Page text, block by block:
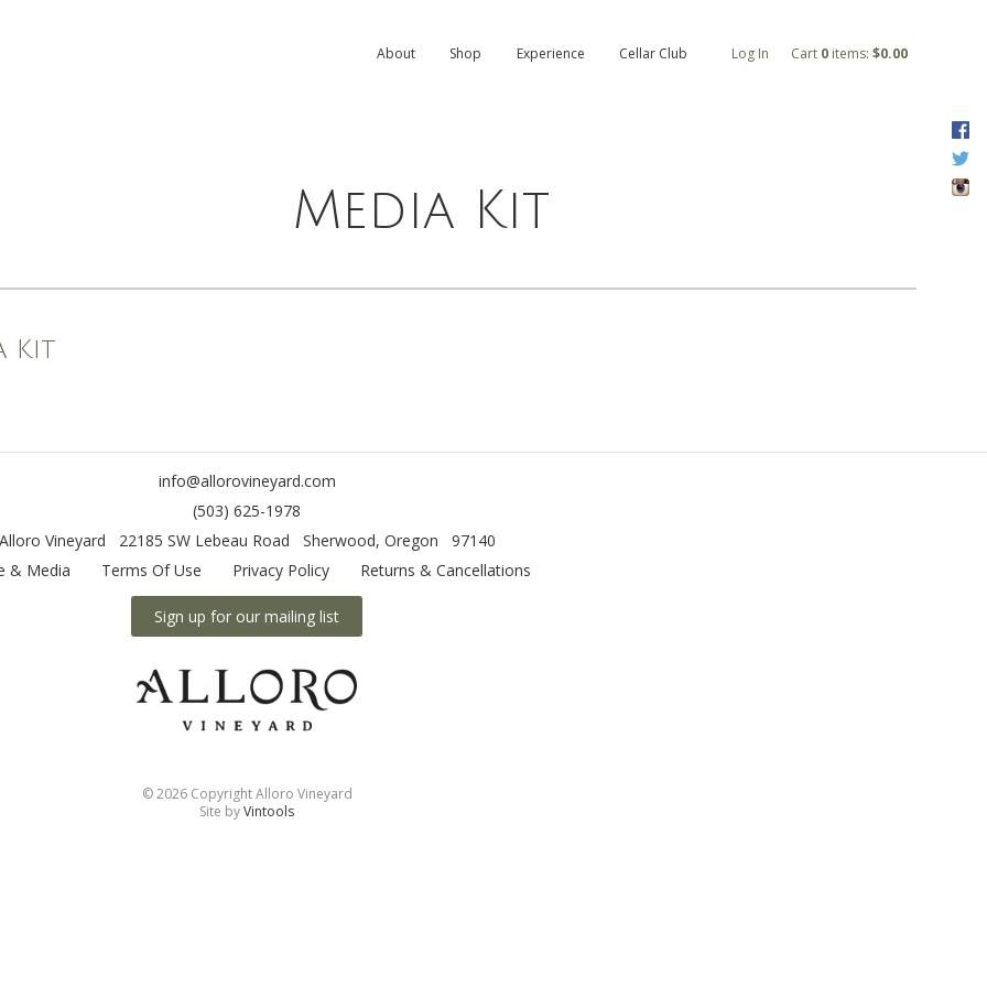
Log In Cart 0 items: $0.00
About Shop Experience Cellar Club
Media Kit
Kit
info@allorovineyard.com
(503) 625-1978
Vineyard
22185 SW Lebeau Road Sherwood, Oregon
97140
& Media
Terms Of Use Privacy Policy Returns & Cancellations
Sign up for our mailing list
©2026 Copyright Alloro Vineyard
Site byVintools